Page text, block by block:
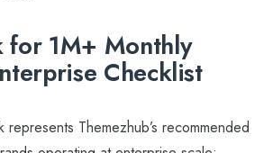
for 1M+ Monthly
Checklist
represents Themezhub’s recommended